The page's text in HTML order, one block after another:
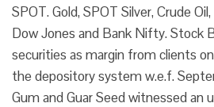
SPOT. Gold, SPOT Silver, Crude
Dow Jones and Bank Nifty. Stock
securities as margin from clients
the depository system w.e.f.
Gum and Guar Seed witnessed an